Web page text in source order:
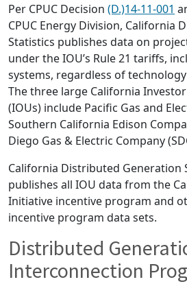
Per CPUC Decision (D.)14-11-001
CPUC Energy Division, California
Statistics publishes data on
under the IOU’s Rule 21 tariffs,
systems, regardless of
The three large California
(IOUs) include Pacific Gas and
Southern California Edison
Diego Gas & Electric Company
California Distributed Generation
publishes all IOU data from the
Initiative incentive program and
incentive program data sets.
Distributed
Interconnection